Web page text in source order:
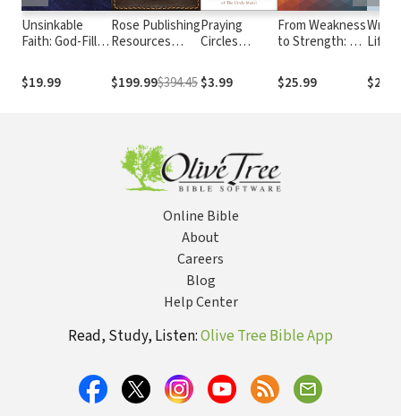
Unsinkable
Faith: God-Filled
Transform the
Way You Think,
$19.99
Rose Publishing
Resources
Vols.)
$199.99$394.45
Praying
Circles
Children
$3.99
From Weakness
to Strength: 8
That Can Bring
Out the Best in
$25.99
and
Online Bible
About
Careers
Blog
Help Center
Read, Study, Listen:Olive Tree Bible App